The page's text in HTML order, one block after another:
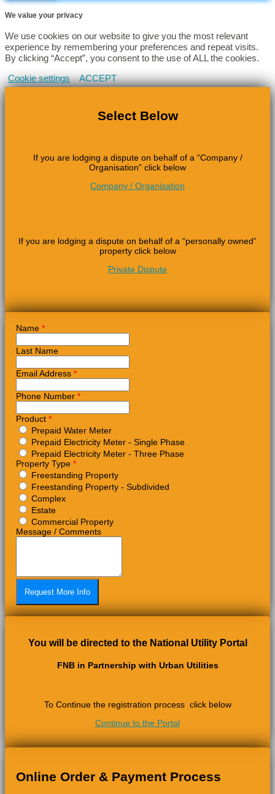
We value your privacy
We use cookies on our website to give you the most relevant
experience by remembering your preferences and repeat visits.
By clicking “Accept”, you consent to the use of ALL the cookies.
Cookie settings ACCEPT
Select Below
If you are lodging a dispute on behalf of a “Company /
Organisation” click below
Company / Organisation
If you are lodging a dispute on behalf of a “personally owned”
property click below
Private Dispute
Name *
Last Name
Email Address *
Phone Number *
Product *
Prepaid Water Meter
Prepaid Electricity Meter - Single Phase
Prepaid Electricity Meter - Three Phase
Property Type *
Freestanding Property
Freestanding Property - Subdivided
Complex
Estate
Commercial Property
Message / Comments
You will be directed to the National Utility Portal
FNB in Partnership with Urban Utilities
To Continue the registration process click below
Continue to the Portal
Online Order & Payment Process